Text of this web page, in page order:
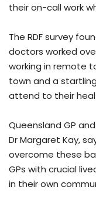
their on-call work
The RDF survey
doctors worked
working in remote
town and a
attend to their
Queensland GP
Dr Margaret Kay,
overcome these
GPs with crucial
in their own